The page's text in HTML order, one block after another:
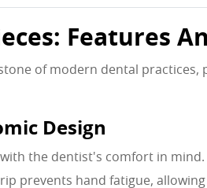
Features
of modern dental
Design
the dentist's comfort in
prevents hand fatigue,